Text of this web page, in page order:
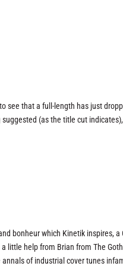
see that a full-length has just
suggested (as the title cut
bonheur which Kinetik inspires, a
little help from Brian from The
of industrial cover tunes